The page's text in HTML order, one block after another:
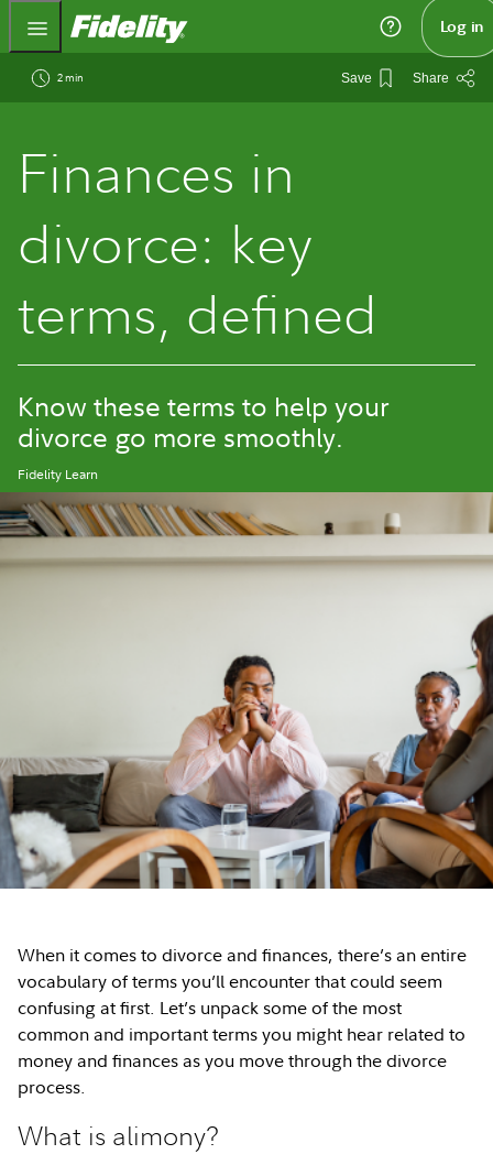
Fidelity.com Home Log in
2 min Save Share
Finances in
divorce: key
terms, defined
Know these terms to help your
divorce go more smoothly.
Fidelity Learn
When it comes to divorce and finances, there’s an entire
vocabulary of terms you’ll encounter that could seem
confusing at first. Let’s unpack some of the most
common and important terms you might hear related to
money and finances as you move through the divorce
process.
What is alimony?